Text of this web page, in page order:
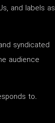
and labels as
syndicated
audience
to.